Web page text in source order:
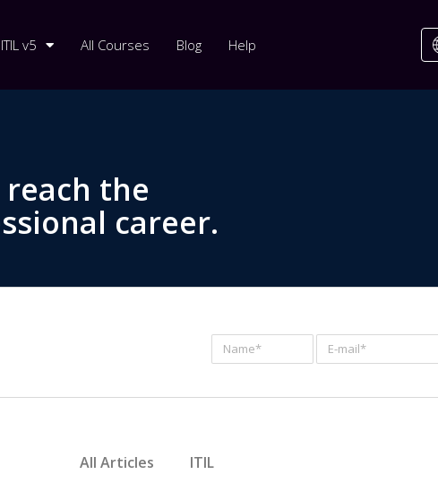
v5 All Courses Blog Help
the
career.
All Articles ITIL